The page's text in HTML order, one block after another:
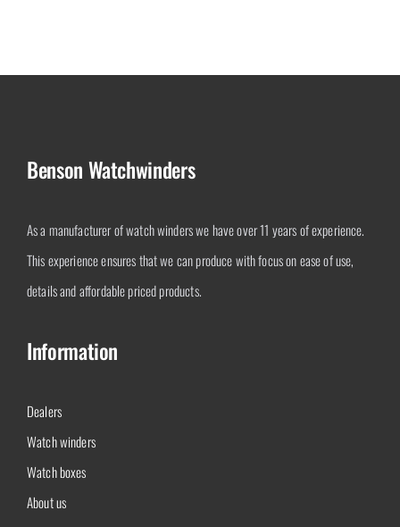
Benson Watchwinders
As a manufacturer of watch winders we have over 11 years of experience.
This experience ensures that we can produce with focus on ease of use,
details and affordable priced products.
Information
Dealers
Watch winders
Watch boxes
About us